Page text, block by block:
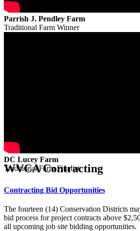
Parrish J. Pendley Farm
Traditional Farm Winner
DC Lucey Farm
Traditional Farm Finalist
WVCA Contracting
Contracting Bid Opportunities
The fourteen (14) Conservation Districts
bid process for project contracts above
all upcoming job site bidding opportunities.